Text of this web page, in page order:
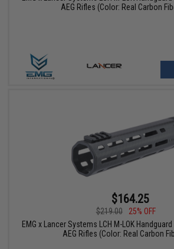
AEG Rifles (Color: Real Carbon
$164.25
$219.00
25% OFF
EMG x Lancer Systems LCH M-LOK
AEG Rifles (Color: Real Carbon